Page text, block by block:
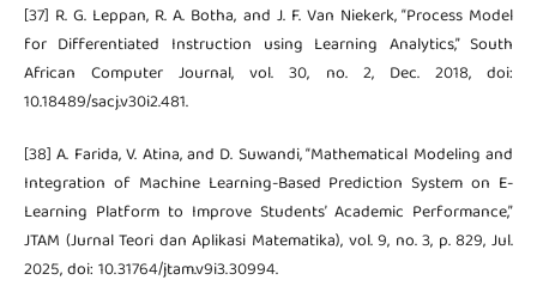
[37] R. G. Leppan, R. A. Botha, and J. F. Van Niekerk, “Process Model
for Differentiated Instruction using Learning Analytics,” South
African Computer Journal, vol. 30, no. 2, Dec. 2018, doi:
10.18489/sacj.v30i2.481.
[38] A. Farida, V. Atina, and D. Suwandi, “Mathematical Modeling and
Integration of Machine Learning-Based Prediction System on E-
Learning Platform to Improve Students’ Academic Performance,”
JTAM (Jurnal Teori dan Aplikasi Matematika), vol. 9, no. 3, p. 829, Jul.
2025, doi: 10.31764/jtam.v9i3.30994.